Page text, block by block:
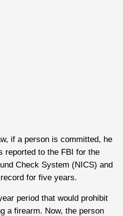
if a person is committed, he
reported to the FBI for the
Check System (NICS) and
for five years.
period that would prohibit
a firearm. Now, the person